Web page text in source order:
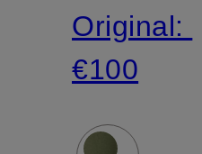
Original:
€100